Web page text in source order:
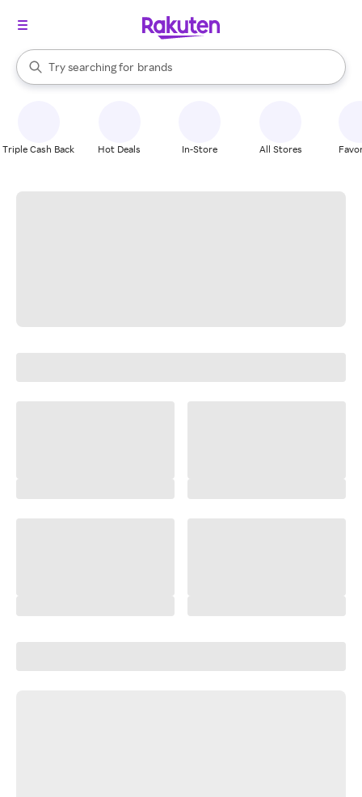
Search Rakuten
Try searching for
stores
brands
groceries
When autocomplete results are available, use the up and down
Triple Cash Back Hot Deals In-Store All Stores